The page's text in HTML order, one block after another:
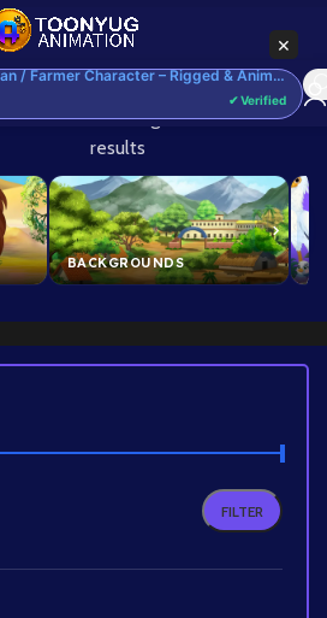
Showing 1–24 of 339
results
BACKGROUNDS
FILTER
×
Indian Village Man / Farmer Character – Rigged & Animated for Adobe Animate CC (Kisan Prop)
✔ Verified